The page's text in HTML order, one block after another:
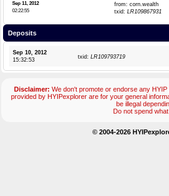
Sep 11, 2012
02:22:55
from: corn.wealth
txid: LR109867931
Deposits
Sep 10, 2012
15:32:53
txid: LR109793719
Disclaimer: We don't promote or endorse any
provided by HYIPexplorer are for your general
be illegal
Do not spend
© 2004-2026